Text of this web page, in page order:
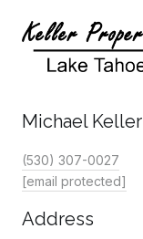
Michael Keller
(530) 307-0027
[email protected]
Address